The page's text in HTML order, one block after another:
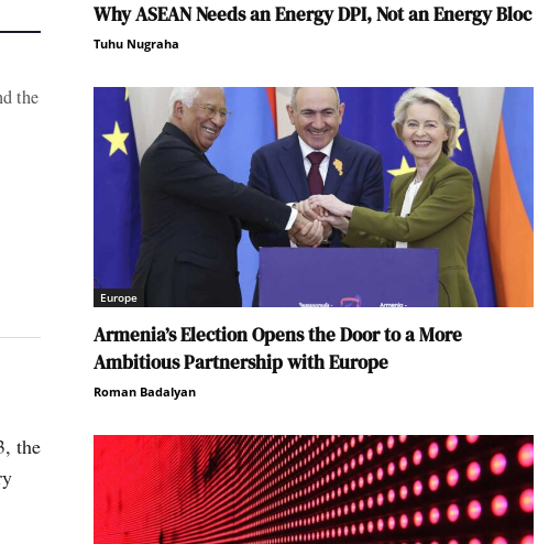
the
the
Why ASEAN Needs an Energy DPI, Not an Energy Bloc
Tuhu Nugraha
Europe
Armenia’s Election Opens the Door to a More
Ambitious Partnership with Europe
Roman Badalyan